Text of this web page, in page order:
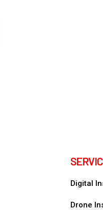
Digital
Drone